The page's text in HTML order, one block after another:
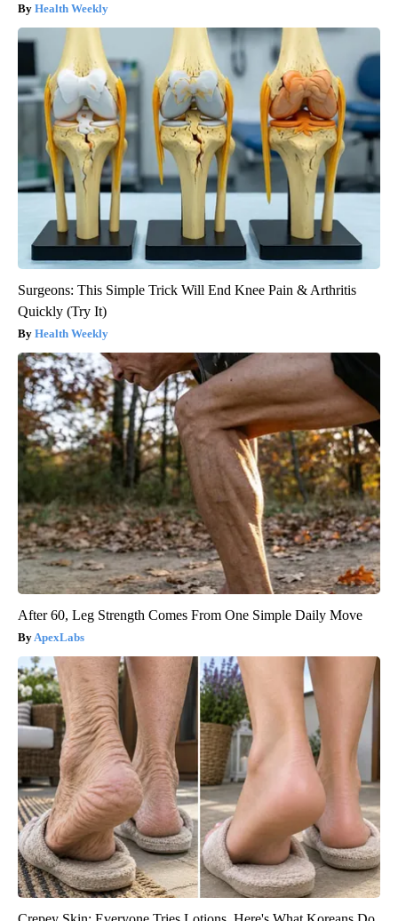
Health Weekly
Surgeons: This Simple Trick Will End Knee Pain & Arthritis
Quickly (Try It)
Health Weekly
After 60, Leg Strength Comes From One Simple Daily Move
ApexLabs